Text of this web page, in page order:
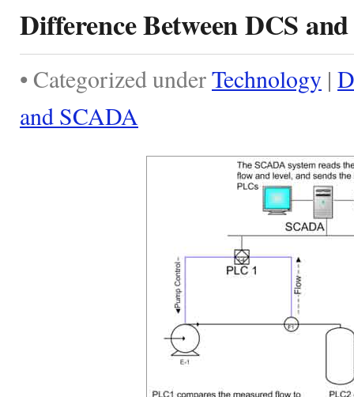
Difference Between DCS
• Categorized underTechnology |
and SCADA